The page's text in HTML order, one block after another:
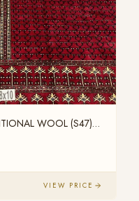
WOOL (S47)
VIEW PRICE